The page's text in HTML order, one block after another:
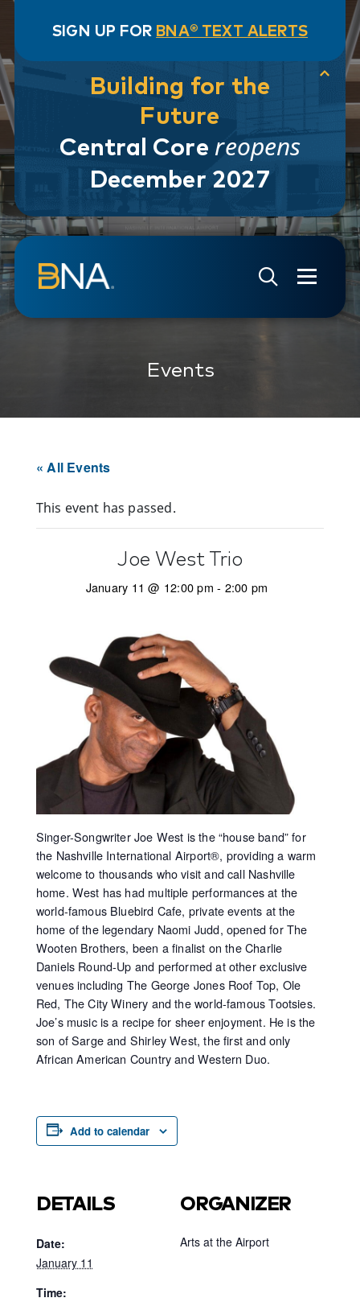
SIGN UP FOR BNA® TEXT ALERTS
Building for the
Future
Central Core reopens
December 2027
Skip to navigation
Skip to main content
Go to Search Page
Go to Site Map
Events
« All Events
This event has passed.
Joe West Trio
January 11 @ 12:00 pm - 2:00 pm
Singer-Songwriter Joe West is the “house band” for
the Nashville International Airport®, providing a warm
welcome to thousands who visit and call Nashville
home. West has had multiple performances at the
world-famous Bluebird Cafe, private events at the
home of the legendary Naomi Judd, opened for The
Wooten Brothers, been a finalist on the Charlie
Daniels Round-Up and performed at other exclusive
venues including The George Jones Roof Top, Ole
Red, The City Winery and the world-famous Tootsies.
Joe’s music is a recipe for sheer enjoyment. He is the
son of Sarge and Shirley West, the first and only
African American Country and Western Duo.
Add to calendar
DETAILS
Date:
January 11
Time:
ORGANIZER
Arts at the Airport